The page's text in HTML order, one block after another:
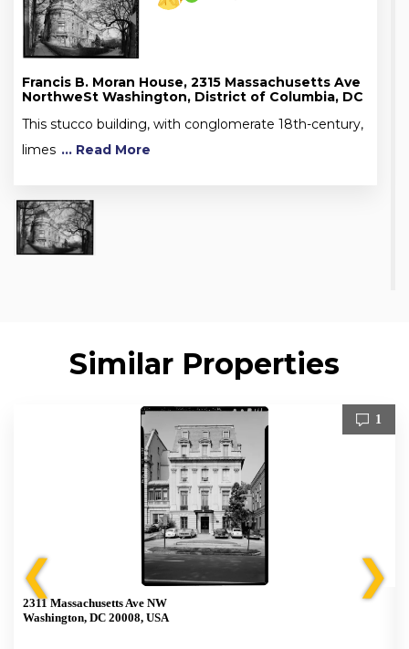
Francis B. Moran House, 2315 Massachusetts Ave
NorthweSt Washington, District of Columbia, DC
This stucco building, with conglomerate 18th-century,
limes ... Read More
Similar Properties
❮
1
2311 Massachusetts Ave NW
Washington, DC 20008, USA
❯